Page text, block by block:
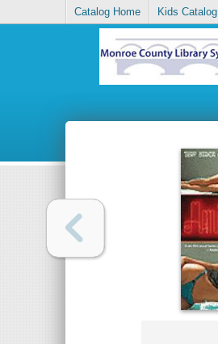
Catalog Home Kids Catalog